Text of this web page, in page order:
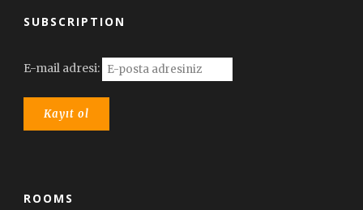
SUBSCRIPTION
E-mail adresi:
ROOMS